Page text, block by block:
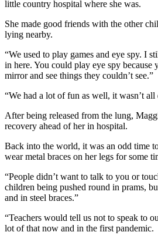
little country hospital where she was.
She made good friends with the other
lying nearby.
“We used to play games and eye spy. I
in here. You could play eye spy
mirror and see things they couldn’t see.”
“We had a lot of fun as well, it wasn’t all
After being released from the lung,
recovery ahead of her in hospital.
Back into the world, it was an odd time
wear metal braces on her legs for some
“People didn’t want to talk to you or
children being pushed round in prams,
and in steel braces.”
“Teachers would tell us not to speak to
lot of that now and in the first pandemic.